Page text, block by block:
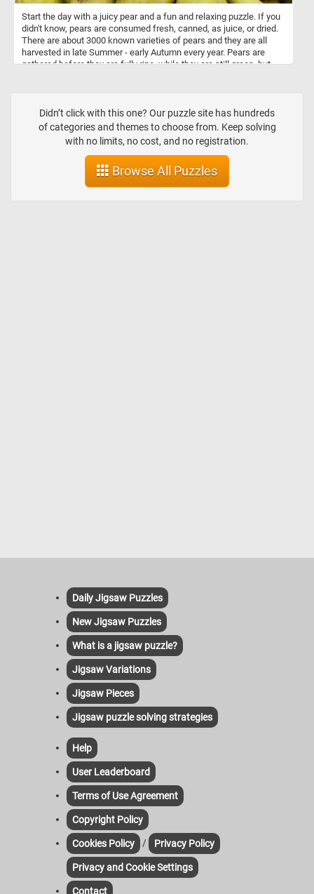
Start the day with a juicy pear and a fun and relaxing puzzle. If you
didn't know, pears are consumed fresh, canned, as juice, or dried.
There are about 3000 known varieties of pears and they are all
harvested in late Summer - early Autumn every year. Pears are
gathered before they are fully ripe, while they are still green, but
Didn’t click with this one? Our puzzle site has hundreds
of categories and themes to choose from. Keep solving
with no limits, no cost, and no registration.
Browse All Puzzles
Daily Jigsaw Puzzles
New Jigsaw Puzzles
What is a jigsaw puzzle?
Jigsaw Variations
Jigsaw Pieces
Jigsaw puzzle solving strategies
Help
User Leaderboard
Terms of Use Agreement
Copyright Policy
Cookies Policy / Privacy Policy
Privacy and Cookie Settings
Contact